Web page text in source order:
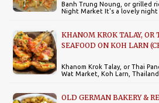
Banh Trung Noung, or grilled
Night Market It's a lovely
KHANOM KROK TALAY,
SEAFOOD ON KOH LARN
Khanom Krok Talay, or Thai
Wat Market, Koh Larn,
OLD GERMAN BAKERY &